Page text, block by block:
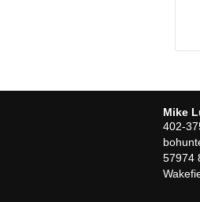
Mike
402-
57974